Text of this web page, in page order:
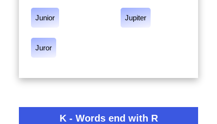
Junior Jupiter
Juror
K - Words end with R